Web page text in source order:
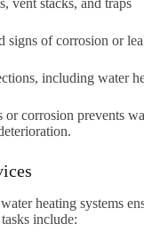
vent stacks, and traps
signs of corrosion or
including water
corrosion prevents
heating systems
include: